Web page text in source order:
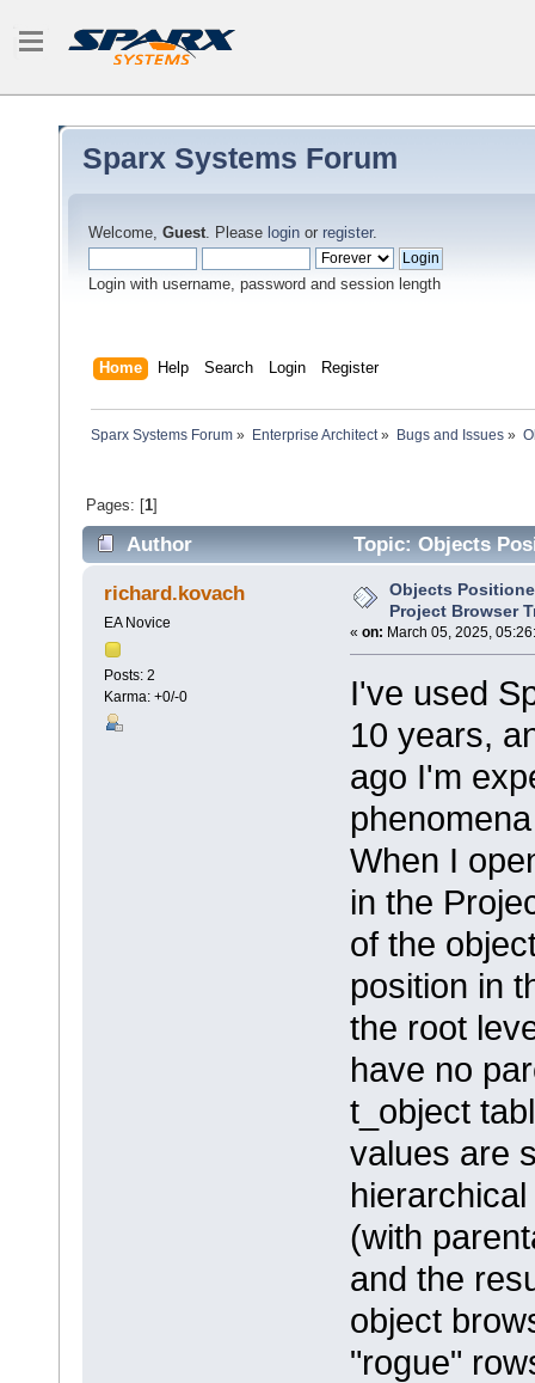
Sparx Systems Forum
Welcome, Guest. Please login or register.
Login with username, password and session length
Home Help Search Login Register
Sparx Systems Forum » Enterprise Architect» Bugs and Issues»
Pages: [1]
Author
Topic: Objects
times)
richard.kovach
EA Novice
Posts: 2
Karma: +0/-0
Objects
Project Browser
« on: March 05, 2025,
I've used
10 years,
ago I'm
When I
in the
of the
position in
the root
have no
t_object
values are
(with
and the
object
"rogue"